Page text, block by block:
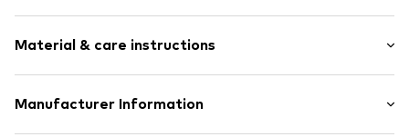
Crew neck
Quilted hem/edge
Neck tape
Length: Normal length
Style fit: Normal fit
Size Chart
Material & care instructions
Material: 100% Cotton
Manufacturer Information